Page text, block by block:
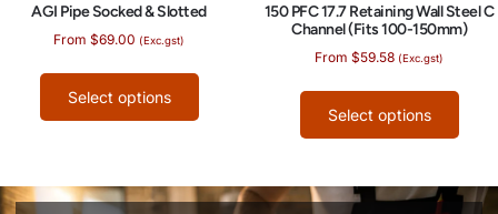
AGI Pipe Socked & Slotted
From $69.00 (Exc.gst)
Select options
150 PFC 17.7 Retaining Wall Steel C
Channel (Fits 100-150mm)
From $59.58 (Exc.gst)
Select options